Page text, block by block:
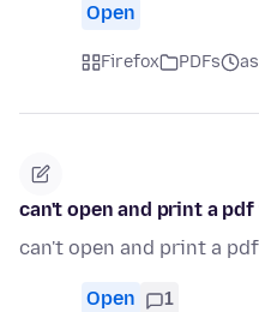
Open
Firefox PDFs
can't open and print a
can't open and print a
Open 1